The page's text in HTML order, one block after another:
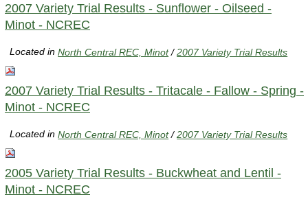
2007 Variety Trial Results - Sunflower - Oilseed -
Minot - NCREC
Located inNorth Central REC, Minot /2007 Variety Trial Results
2007 Variety Trial Results - Tritacale - Fallow - Spring -
Minot - NCREC
Located inNorth Central REC, Minot /2007 Variety Trial Results
2005 Variety Trial Results - Buckwheat and Lentil -
Minot - NCREC